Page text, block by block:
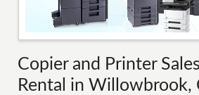
Copier and Printer
Rental in Willowbrook,